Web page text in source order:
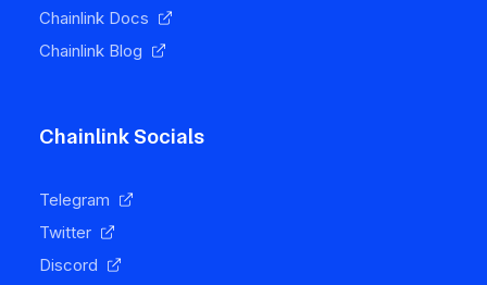
Chainlink Docs
Chainlink Blog
Chainlink Socials
Telegram
Twitter
Discord